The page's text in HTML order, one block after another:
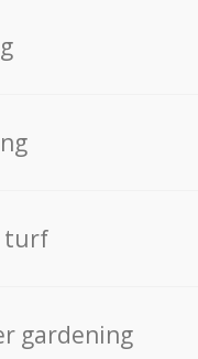
turf
gardening